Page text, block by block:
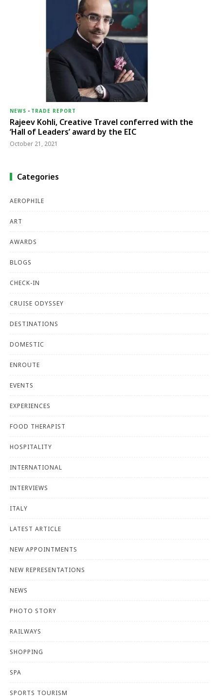
NEWS - TRADE REPORT
Rajeev Kohli, Creative Travel conferred with the
‘Hall of Leaders’ award by the EIC
October 21, 2021
Categories
AEROPHILE
ART
AWARDS
BLOGS
CHECK-IN
CRUISE ODYSSEY
DESTINATIONS
DOMESTIC
ENROUTE
EVENTS
EXPERIENCES
FOOD THERAPIST
HOSPITALITY
INTERNATIONAL
INTERVIEWS
ITALY
LATEST ARTICLE
NEW APPOINTMENTS
NEW REPRESENTATIONS
NEWS
PHOTO STORY
RAILWAYS
SHOPPING
SPA
SPORTS TOURISM